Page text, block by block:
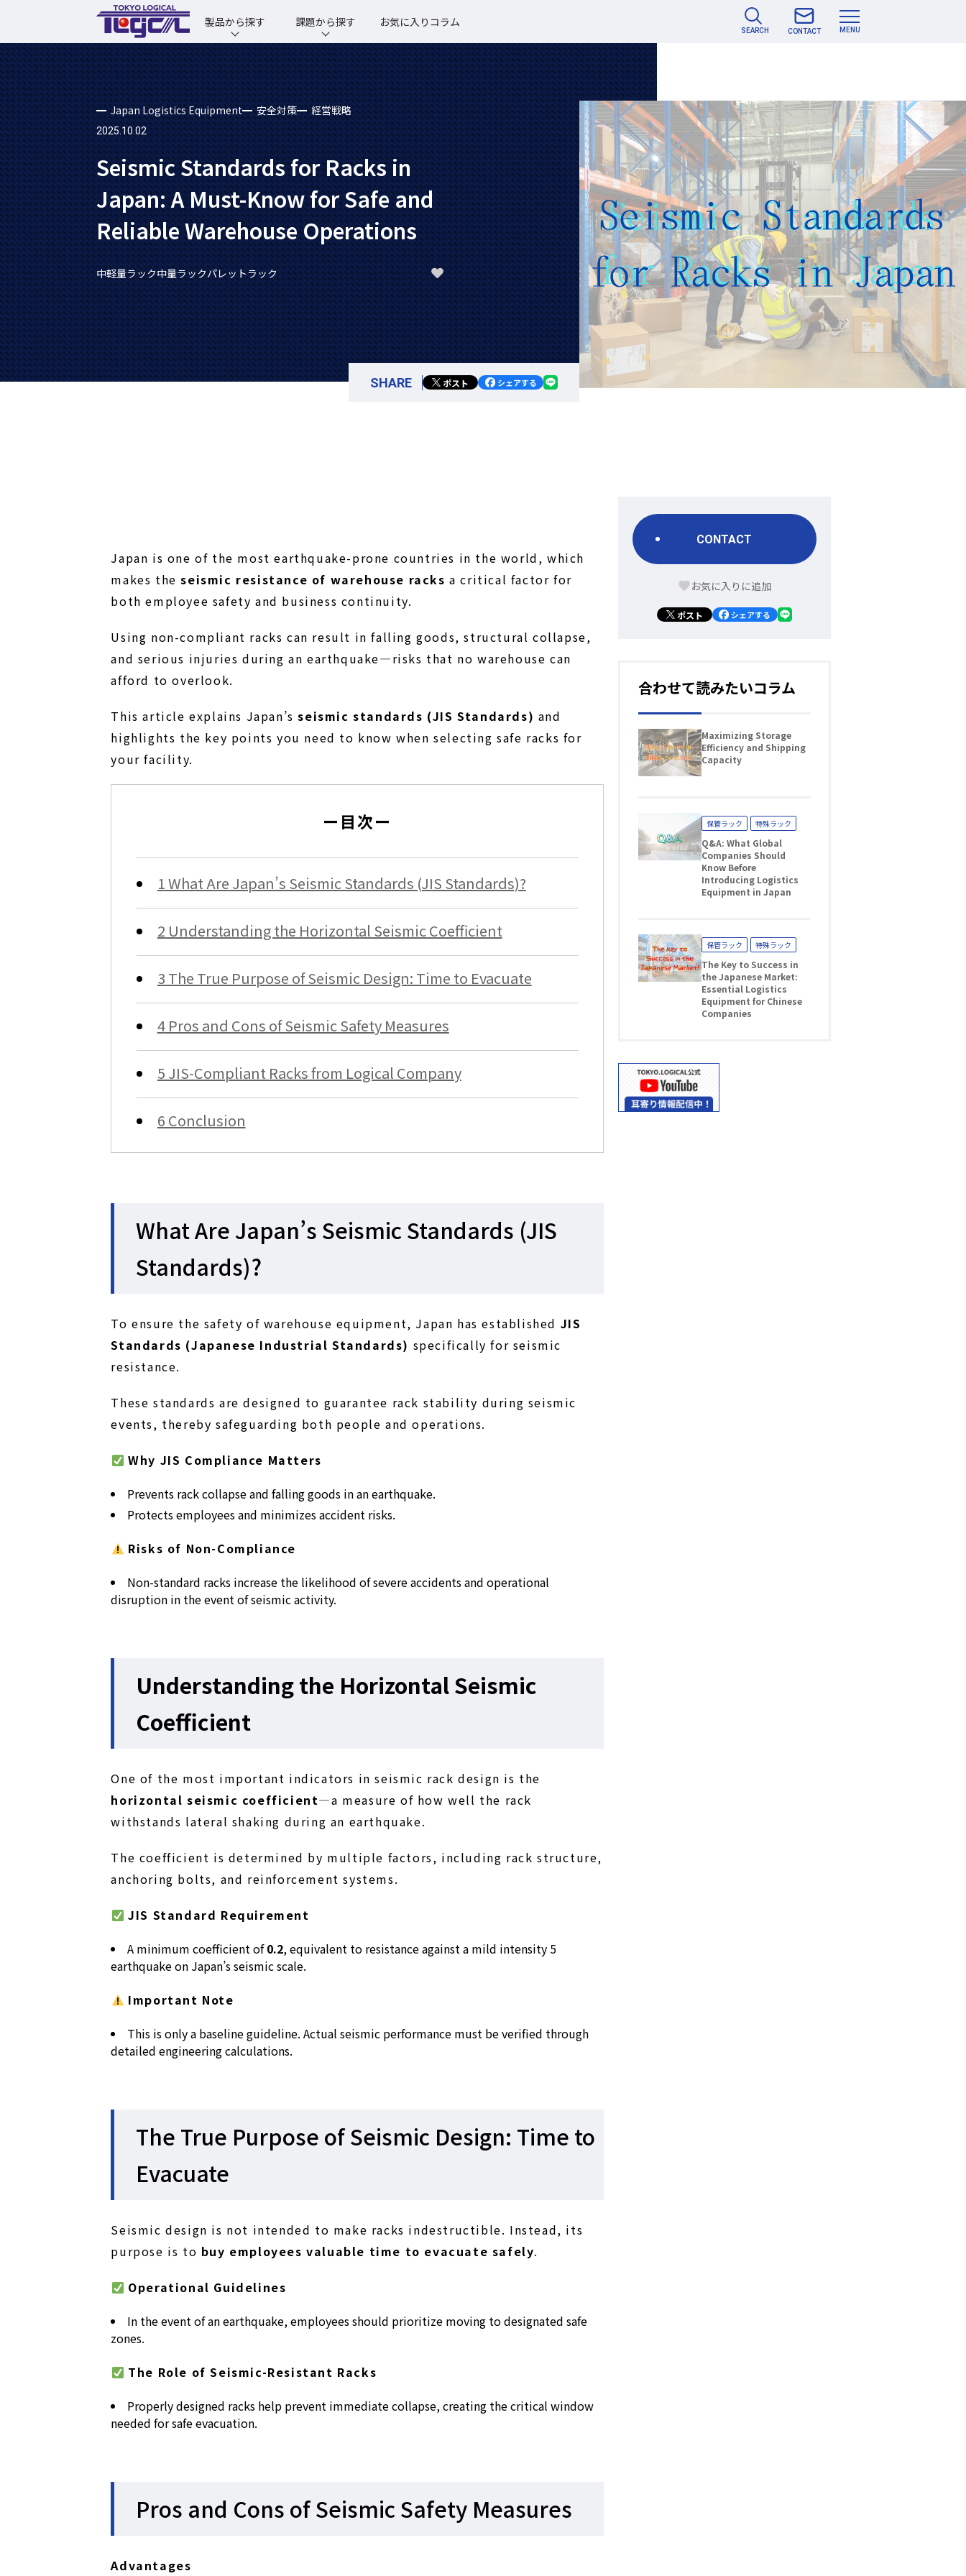
製品から探す 課題から探す お気に入りコラム
SEARCH CONTACT MENU
Japan Logistics Equipment 安全対策 経営戦略
2025.10.02
Seismic Standards for Racks in
Japan: A Must-Know for Safe and
Reliable Warehouse Operations
中軽量ラック中量ラックパレットラック
SHARE ポスト シェアする
Japan is one of the most earthquake-prone countries in the world, which
makes theseismic resistance of warehouse racks a critical factor for
both employee safety and business continuity.
Using non-compliant racks can result in falling goods, structural collapse,
and serious injuries during an earthquake—risks that no warehouse can
afford to overlook.
This article explains Japan’sseismic standards (JIS Standards) and
highlights the key points you need to know when selecting safe racks for
your facility.
ー目次ー
1What Are Japan’s Seismic Standards (JIS Standards)?
2 Understanding the Horizontal Seismic Coefficient
3 The True Purpose of Seismic Design: Time to Evacuate
4Pros and Cons of Seismic Safety Measures
5 JIS-Compliant Racks from Logical Company
6 Conclusion
What Are Japan’s Seismic Standards (JIS
Standards)?
To ensure the safety of warehouse equipment, Japan has established JIS
Standards (Japanese Industrial Standards) specifically for seismic
resistance.
These standards are designed to guarantee rack stability during seismic
events, thereby safeguarding both people and operations.
Why JIS Compliance Matters
Prevents rack collapse and falling goods in an earthquake.
Protects employees and minimizes accident risks.
Risks of Non-Compliance
Non-standard racks increase the likelihood of severe accidents and operational
disruption in the event of seismic activity.
Understanding the Horizontal Seismic
Coefficient
One of the most important indicators in seismic rack design is the
horizontal seismic coefficient—a measure of how well the rack
withstands lateral shaking during an earthquake.
The coefficient is determined by multiple factors, including rack structure,
anchoring bolts, and reinforcement systems.
JIS Standard Requirement
A minimum coefficient of0.2, equivalent to resistance against a mild intensity 5
earthquake on Japan’s seismic scale.
Important Note
This is only a baseline guideline. Actual seismic performance must be verified through
detailed engineering calculations.
The True Purpose of Seismic Design: Time to
Evacuate
Seismic design is not intended to make racks indestructible. Instead, its
purpose is to buy employees valuable time to evacuate safely.
Operational Guidelines
In the event of an earthquake, employees should prioritize moving to designated safe
zones.
The Role of Seismic-Resistant Racks
Properly designed racks help prevent immediate collapse, creating the critical window
needed for safe evacuation.
Pros and Cons of Seismic Safety Measures
Advantages
CONTACT
ポスト シェアする
合わせて読みたいコラム
Maximizing Storage
Efficiency and Shipping
Capacity
保管ラック 特殊ラック
Q&A: What Global
Companies Should
Know Before
Introducing Logistics
Equipment in Japan
保管ラック 特殊ラック
The Key to Success in
the Japanese Market:
Essential Logistics
Equipment for Chinese
Companies